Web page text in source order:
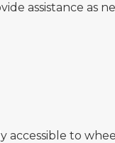
assistance as
accessible to